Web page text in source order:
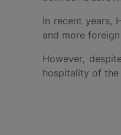
In recent years,
and more
However,
hospitality of the